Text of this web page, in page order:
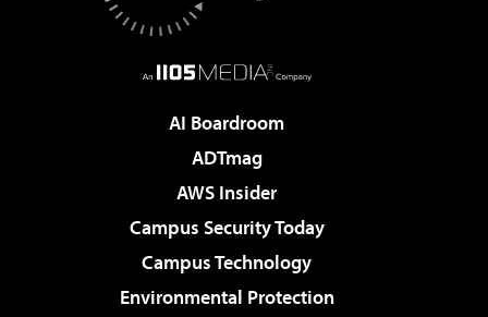
AI Boardroom
ADTmag
AWS Insider
Campus Security Today
Campus Technology
Environmental Protection